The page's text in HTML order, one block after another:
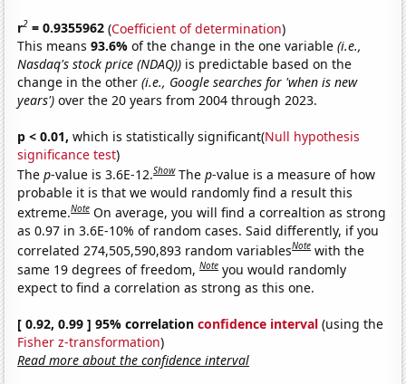
r2 = 0.9355962 (Coefficient of determination)
This means93.6%of the change in the one variable(i.e.,
Nasdaq's stock price (NDAQ)) is predictable based on the
change in the other(i.e., Google searches for 'when is new
years') over the 20 years from 2004 through 2023.
p < 0.01, which is statistically significant(Null hypothesis
significance test)
Thep-value is 3.6E-12.Show Thep-value is a measure of how
probable it is that we would randomly find a result this
extreme.Note On average, you will find a correaltion as strong
as 0.97 in 3.6E-10% of random cases. Said differently, if you
correlated 274,505,590,893 random variablesNote with the
same 19 degrees of freedom,Note you would randomly
expect to find a correlation as strong as this one.
[ 0.92, 0.99 ] 95% correlationconfidence interval (using the
Fisher z-transformation)
Read more about the confidence interval